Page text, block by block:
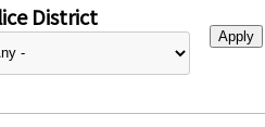
District